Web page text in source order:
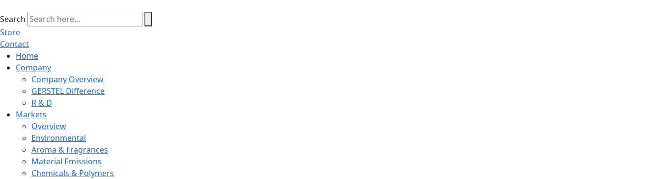
to
content
Search
Store
Contact
Home
Company
Company Overview
GERSTEL Difference
R & D
Markets
Overview
Environmental
Aroma & Fragrances
Material Emissions
Chemicals & Polymers